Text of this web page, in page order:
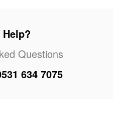
Help?
Questions
634 7075